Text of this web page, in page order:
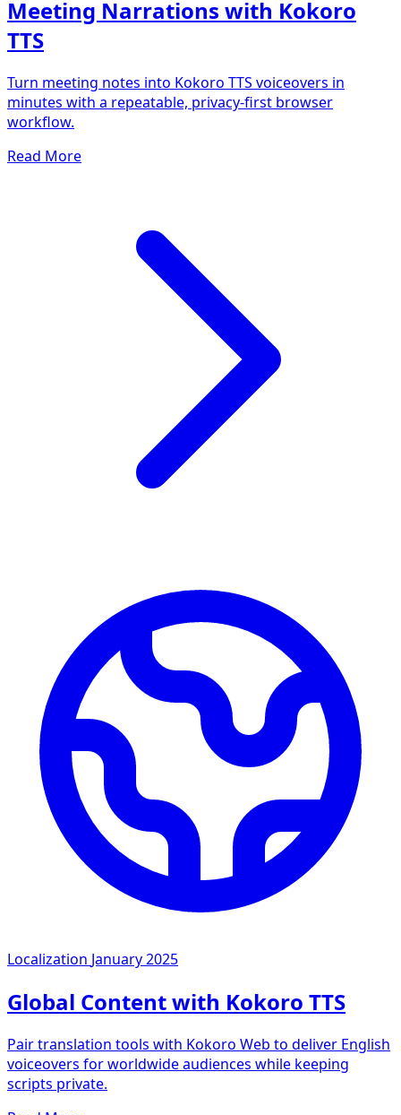
Meeting Narrations with Kokoro
TTS
Turn meeting notes into Kokoro TTS voiceovers in
minutes with a repeatable, privacy-first browser
workflow.
Read More
Localization January 2025
Global Content with Kokoro TTS
Pair translation tools with Kokoro Web to deliver English
voiceovers for worldwide audiences while keeping
scripts private.